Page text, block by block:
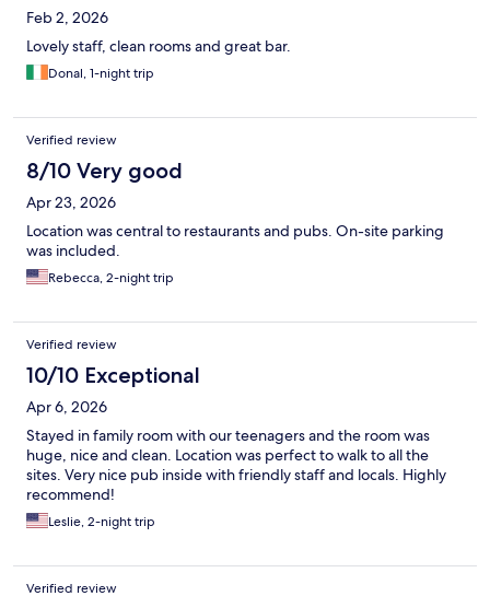
Feb 2, 2026
Lovely staff, clean rooms and great bar.
Donal, 1-night trip
Verified review
8/10 Very good
Apr 23, 2026
Location was central to restaurants and pubs. On-site parking
was included.
Rebecca, 2-night trip
Verified review
10/10 Exceptional
Apr 6, 2026
Stayed in family room with our teenagers and the room was
huge, nice and clean. Location was perfect to walk to all the
sites. Very nice pub inside with friendly staff and locals. Highly
recommend!
Leslie, 2-night trip
Verified review